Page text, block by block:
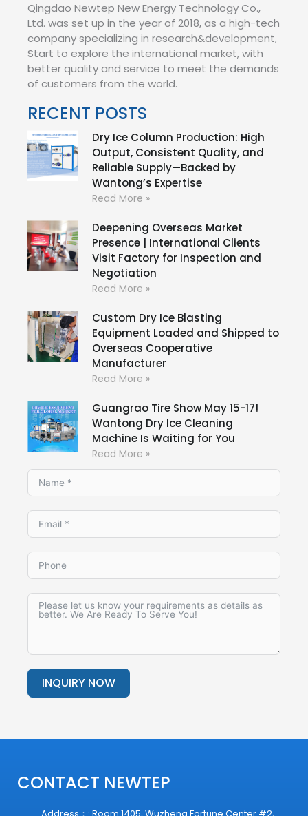
Qingdao Newtep New Energy Technology Co.,
Ltd. was set up in the year of 2018, as a high-tech
company specializing in research&development,
Start to explore the international market, with
better quality and service to meet the demands
of customers from the world.
RECENT POSTS
Dry Ice Column Production: High
Output, Consistent Quality, and
Reliable Supply—Backed by
Wantong’s Expertise
Read More »
Deepening Overseas Market
Presence | International Clients
Visit Factory for Inspection and
Negotiation
Read More »
Custom Dry Ice Blasting
Equipment Loaded and Shipped to
Overseas Cooperative
Manufacturer
Read More »
Guangrao Tire Show May 15-17!
Wantong Dry Ice Cleaning
Machine Is Waiting for You
Read More »
INQUIRY NOW
CONTACT NEWTEP